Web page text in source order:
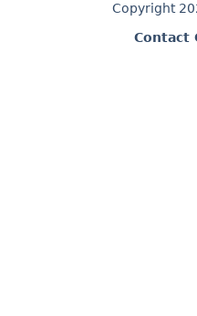
Copyright
Contact